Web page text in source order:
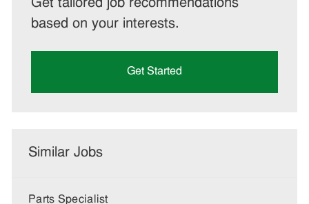
Get tailored job recommendations
based on your interests.
Get Started
Similar Jobs
Parts Specialist